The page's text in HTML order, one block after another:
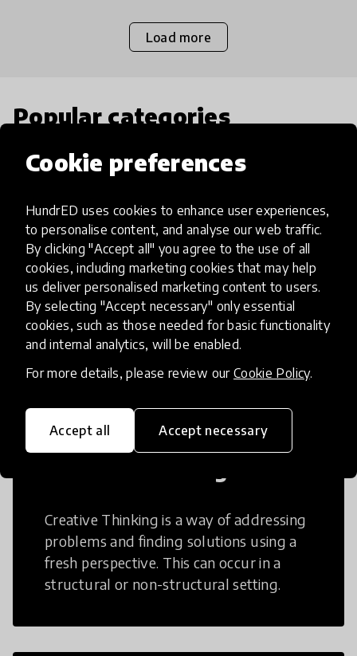
Cookie preferences
HundrED uses cookies to enhance user experiences,
to personalise content, and analyse our web traffic.
By clicking "Accept all" you agree to the use of all
cookies, including marketing cookies that may help
us deliver personalised marketing content to users.
By selecting "Accept necessary" only essential
cookies, such as those needed for basic functionality
and internal analytics, will be enabled.
For more details, please review our Cookie Policy.
Accept all Accept necessary
Load more
Popular categories
Select category
Artificial Intelligence
AI can potentially digitally automate
many aspects of education to make
teaching and learning more efficient.
Creative Thinking is a way of addressing
problems and finding solutions using a
fresh perspective. This can occur in a
structural or non-structural setting.